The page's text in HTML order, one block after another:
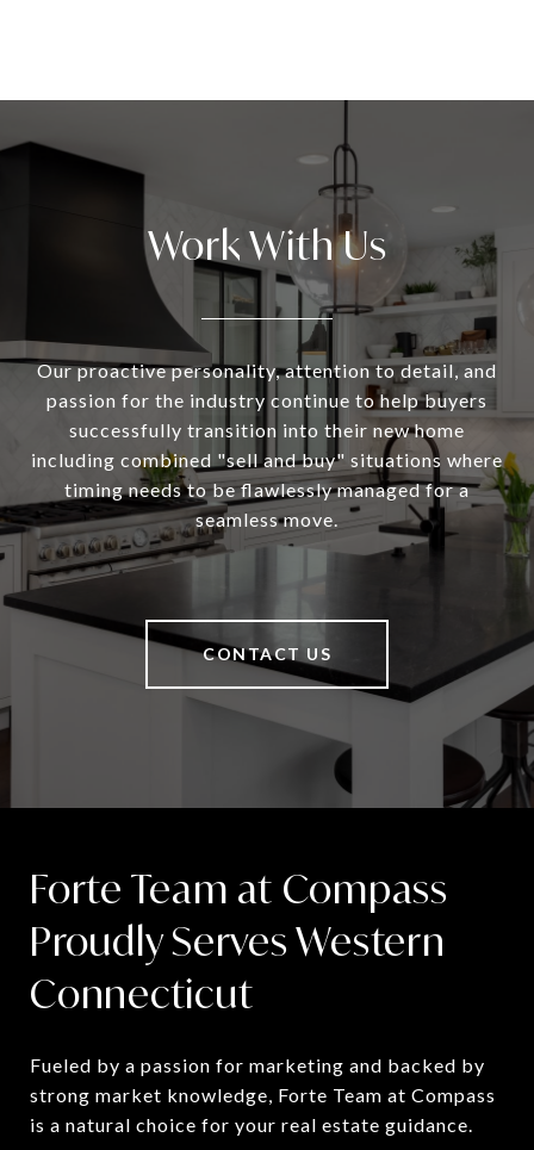
Work With Us
Our proactive personality, attention to detail, and
passion for the industry continue to help buyers
successfully transition into their new home
including combined "sell and buy" situations where
timing needs to be flawlessly managed for a
seamless move.
CONTACT US
Forte Team at Compass
Proudly Serves Western
Connecticut
Fueled by a passion for marketing and backed by
strong market knowledge, Forte Team at Compass
is a natural choice for your real estate guidance.